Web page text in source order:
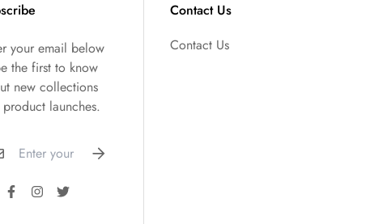
your email below
the first to know
new collections
launches.
Contact Us
Contact Us